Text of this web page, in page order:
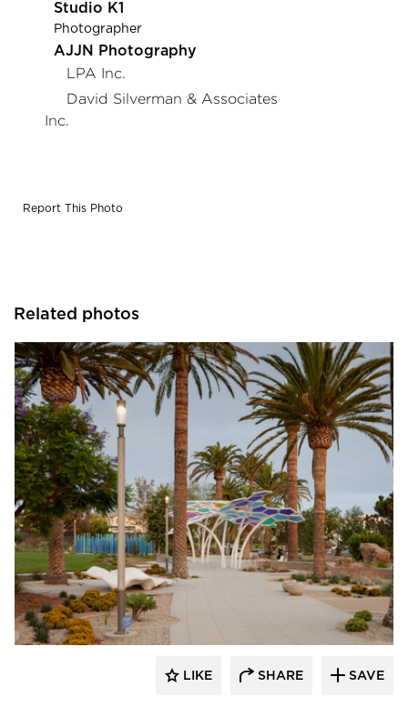
Studio K1
Photographer
AJJN Photography
LPA Inc.
David Silverman & Associates
Inc.
Report This Photo
Related photos
Structura
LIKE SHARE SAVE